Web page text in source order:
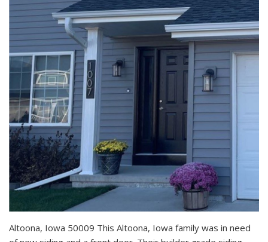
Altoona, Iowa 50009 This Altoona, Iowa family was in need